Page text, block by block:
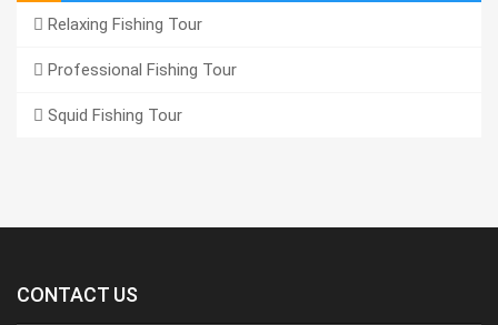
Relaxing Fishing Tour
Professional Fishing Tour
Squid Fishing Tour
CONTACT US